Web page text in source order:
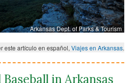
Arkansas Dept. of Parks & Tourism
este artículo en español, Viajes en Arkansas.
in Arkansas